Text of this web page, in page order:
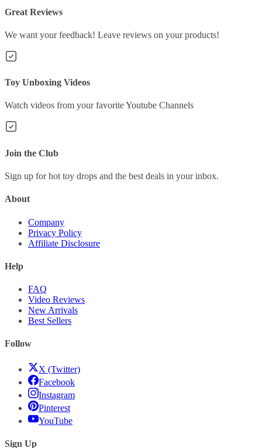
Great Reviews
We want your feedback! Leave reviews on your products!
Toy Unboxing Videos
Watch videos from your favorite Youtube Channels
Join the Club
Sign up for hot toy drops and the best deals in your inbox.
About
Company
Privacy Policy
Affiliate Disclosure
Help
FAQ
Video Reviews
New Arrivals
Best Sellers
Follow
X (Twitter)
Facebook
Instagram
Pinterest
YouTube
Sign Up